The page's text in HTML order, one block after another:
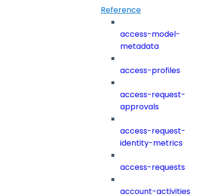
Reference
access-model-
metadata
access-profiles
access-request-
approvals
access-request-
identity-metrics
access-requests
account-activities